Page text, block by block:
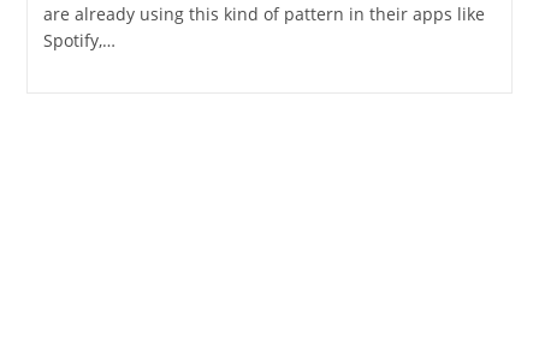
are already using this kind of pattern in their apps like
Spotify,…